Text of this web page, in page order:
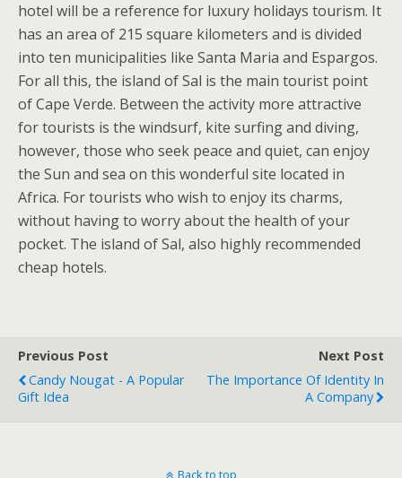
hotel will be a reference for luxury holidays tourism. It
has an area of 215 square kilometers and is divided
into ten municipalities like Santa Maria and Espargos.
For all this, the island of Sal is the main tourist point
of Cape Verde. Between the activity more attractive
for tourists is the windsurf, kite surfing and diving,
however, those who seek peace and quiet, can enjoy
the Sun and sea on this wonderful site located in
Africa. For tourists who wish to enjoy its charms,
without having to worry about the health of your
pocket. The island of Sal, also highly recommended
cheap hotels.
Previous Post
Candy Nougat - A Popular
Gift Idea
Next Post
The Importance Of Identity In
A Company
Back to top